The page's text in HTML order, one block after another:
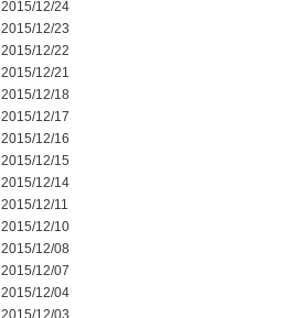
2015/12/24
2015/12/23
2015/12/22
2015/12/21
2015/12/18
2015/12/17
2015/12/16
2015/12/15
2015/12/14
2015/12/11
2015/12/10
2015/12/08
2015/12/07
2015/12/04
2015/12/03